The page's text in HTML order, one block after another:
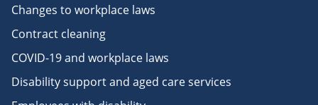
Changes to workplace laws
Contract cleaning
COVID-19 and workplace laws
Disability support and aged care services